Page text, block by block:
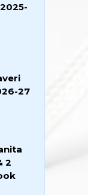
27
2